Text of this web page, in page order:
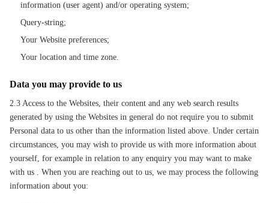
information (user agent) and/or operating system;
Query-string;
Your Website preferences;
Your location and time zone.
Data you may provide to us
2.3 Access to the Websites, their content and any web search results
generated by using the Websites in general do not require you to submit
Personal data to us other than the information listed above. Under certain
circumstances, you may wish to provide us with more information about
yourself, for example in relation to any enquiry you may want to make
with us . When you are reaching out to us, we may process the following
information about you: